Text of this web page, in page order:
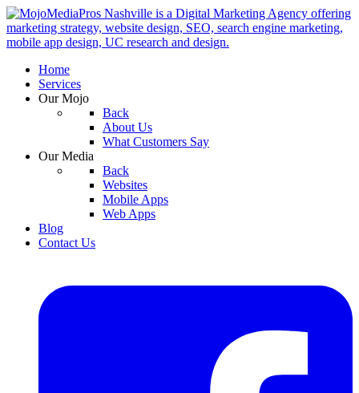
Home
Services
Our Mojo
Back
About Us
What Customers Say
Our Media
Back
Websites
Mobile Apps
Web Apps
Blog
Contact Us